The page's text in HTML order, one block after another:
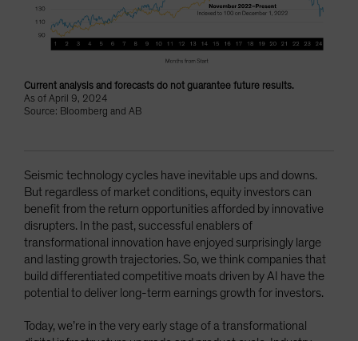
Current analysis and forecasts do not guarantee future results.
As of April 9, 2024
Source: Bloomberg and AB
Seismic technology cycles have inevitable ups and downs.
But regardless of market conditions, equity investors can
benefit from the return opportunities afforded by innovative
disrupters. In the past, successful enablers of
transformational innovation have enjoyed surprisingly large
and lasting growth trajectories. So, we think companies that
build differentiated competitive moats driven by AI have the
potential to deliver long-term earnings growth for investors.
Today, we’re in the very early stage of a transformational